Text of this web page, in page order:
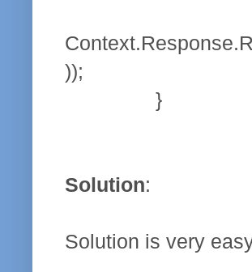
));
}
Solution:
Solution is very